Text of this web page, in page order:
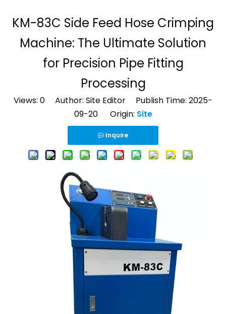
KM-83C Side Feed Hose Crimping
Machine: The Ultimate Solution
for Precision Pipe Fitting
Processing
Views: 0 Author: Site Editor Publish Time: 2025-
09-20 Origin: Site
Inquire